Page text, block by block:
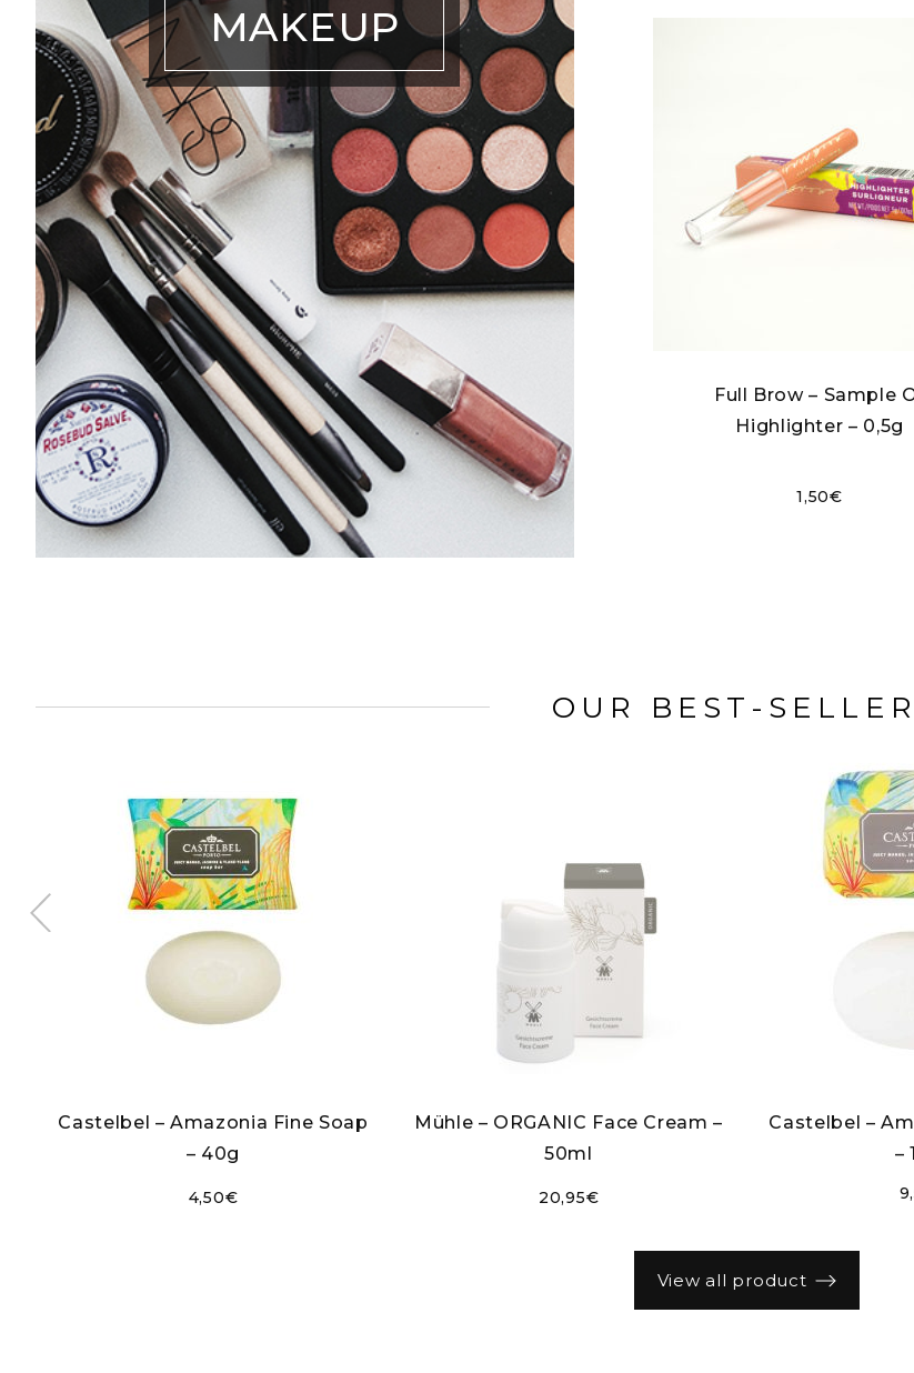
MAKEUP
Full Brow – Sample
Highlighter – 0,5g
1,50€
OUR BEST-
Castelbel – Amazonia Fine Soap
– 40g
4,50€
Mühle – ORGANIC Face Cream –
50ml
20,95€
Castelbel –
–
view all product